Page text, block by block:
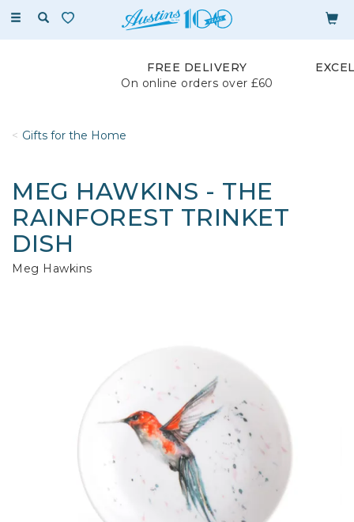
Toggle
FREE DELIVERY
On online orders over £60
Gifts for the Home
MEG HAWKINS - THE
RAINFOREST TRINKET
DISH
Meg Hawkins